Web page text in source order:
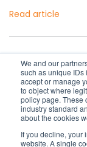
We and our
such as unique IDs
accept or manage
to object where
policy page. These
industry standard
about the cookies
If you decline, your
website. A single
Read article
Healthcare IT
Essential
Read article